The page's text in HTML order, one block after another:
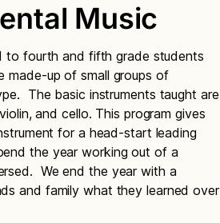
Music
to fourth and fifth grade students
made-up of small groups of
The basic instruments taught are
and cello. This program gives
for a head-start leading
the year working out of a
We end the year with a
and family what they learned over